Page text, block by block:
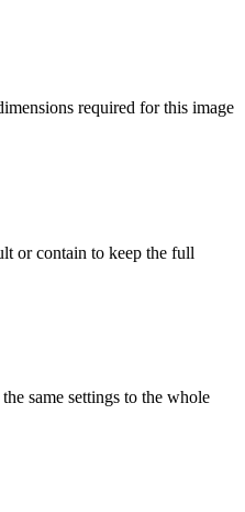
required for this image
or contain to keep the full
same settings to the whole